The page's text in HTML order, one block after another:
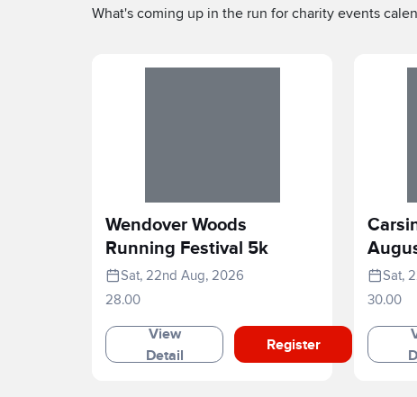
What's coming up in the run for charity events
Wendover Woods
Running Festival 5k
Sat, 22nd Aug, 2026
28.00
View
Detail
Register
Sat,
30.00